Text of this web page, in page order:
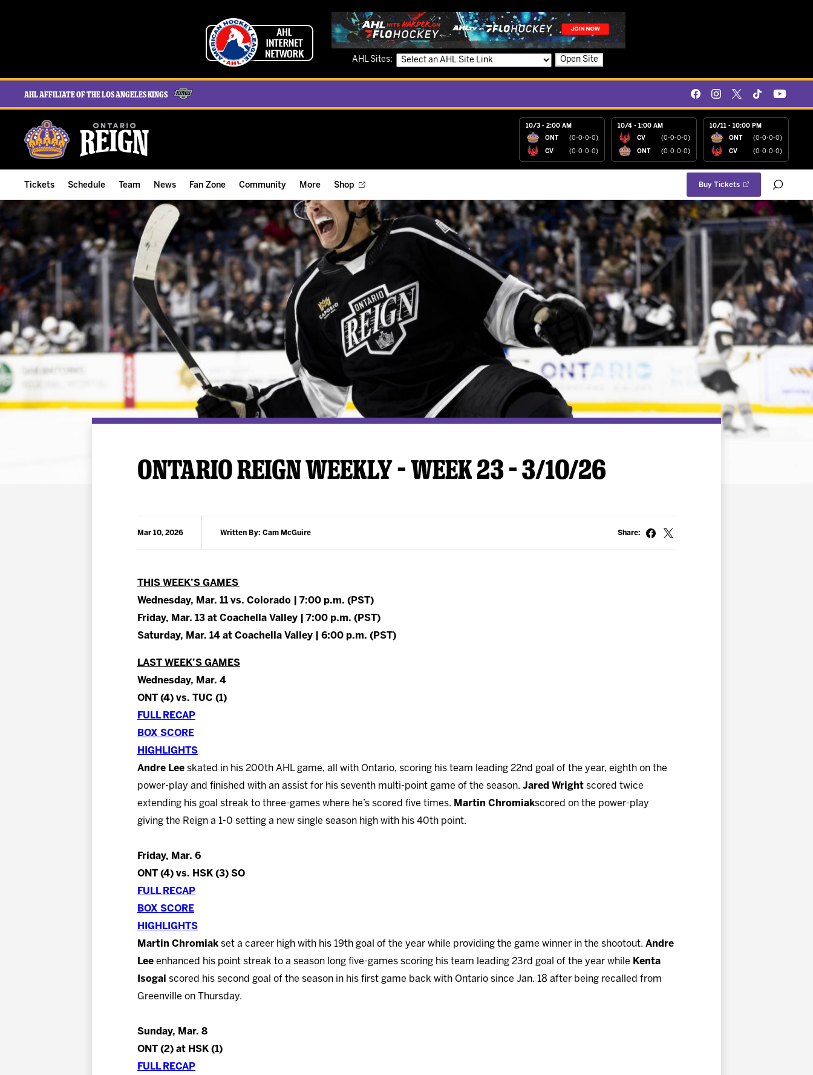
AHL Sites: Open Site
AHL Affiliate of the Los Angeles Kings
10/3 - 2:00 AM
ONT (0-0-0-0)
CV (0-0-0-0)
10/4 - 1:00 AM
CV (0-0-0-0)
ONT (0-0-0-0)
10/11 - 10:00 PM
ONT (0-0-0-0)
CV (0-0-0-0)
Tickets
ALL-IN Membership
Compare Memberships
Group Tickets & Experiences
Premium Suites
Reign On Demand
10 Ticket Flex Plan
ALL-IN Member HQ
Schedule
Home Schedule
Full Schedule
Results
Game Notes
Team
Roster
Hockey & Office Staff
Player Stats
Standings
News
Team News
Game Recaps
Reign Insider
Fan Zone
Ontario Reign Texts
Free Downloads
Birthday Club
Kingston
Ice Crew
Stay in the know!
Community
The Hope Reigns Foundation
Summer Street Hockey Clinics
Student of the Month
Hockey Mom of the Month
More
Videos
Reign Check Podcast
Watch AHLTV on FloHockey
Listen Live
Shop Buy Tickets
ONTARIO REIGN WEEKLY – WEEK 23 – 3/10/26
Mar 10, 2026 Written By: Cam McGuire Share:
THIS WEEK’S GAMES
Wednesday, Mar. 11 vs. Colorado | 7:00 p.m. (PST)
Friday, Mar. 13 at Coachella Valley | 7:00 p.m. (PST)
Saturday, Mar. 14 at Coachella Valley | 6:00 p.m. (PST)
LAST WEEK’S GAMES
Wednesday, Mar. 4
ONT (4) vs. TUC (1)
FULL RECAP
BOX SCORE
HIGHLIGHTS
Andre Lee skated in his 200th AHL game, all with Ontario, scoring his team leading 22nd goal of the year, eighth on the
power-play and finished with an assist for his seventh multi-point game of the season. Jared Wright scored twice
extending his goal streak to three-games where he’s scored five times. Martin Chromiakscored on the power-play
giving the Reign a 1-0 setting a new single season high with his 40th point.
Friday, Mar. 6
ONT (4) vs. HSK (3) SO
FULL RECAP
BOX SCORE
HIGHLIGHTS
Martin Chromiak set a career high with his 19th goal of the year while providing the game winner in the shootout. Andre
Lee enhanced his point streak to a season long five-games scoring his team leading 23rd goal of the year while Kenta
Isogai scored his second goal of the season in his first game back with Ontario since Jan. 18 after being recalled from
Greenville on Thursday.
Sunday, Mar. 8
ONT (2) at HSK (1)
FULL RECAP